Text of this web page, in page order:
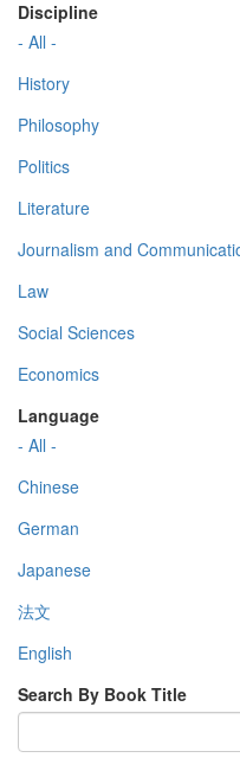
Discipline
- All -
History
Philosophy
Politics
Literature
Journalism and
Law
Social Sciences
Economics
Language
- All -
Chinese
German
Japanese
法文
English
Search By Book Title